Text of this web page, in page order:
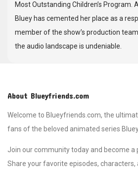
Most Outstanding Children’s Program.
Bluey has cemented her place as a
member of the show’s production
the audio landscape is undeniable.
About Blueyfriends.com
Welcome to Blueyfriends.com, the
fans of the beloved animated series
Join our community today and become a
Share your favorite episodes,